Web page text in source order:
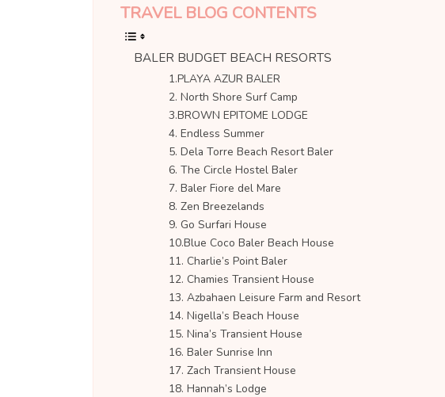
TRAVEL BLOG CONTENTS
BALER BUDGET BEACH RESORTS
1.PLAYA AZUR BALER
2. North Shore Surf Camp
3.BROWN EPITOME LODGE
4. Endless Summer
5. Dela Torre Beach Resort Baler
6. The Circle Hostel Baler
7. Baler Fiore del Mare
8. Zen Breezelands
9. Go Surfari House
10.Blue Coco Baler Beach House
11. Charlie’s Point Baler
12. Chamies Transient House
13. Azbahaen Leisure Farm and Resort
14. Nigella’s Beach House
15. Nina’s Transient House
16. Baler Sunrise Inn
17. Zach Transient House
18. Hannah’s Lodge